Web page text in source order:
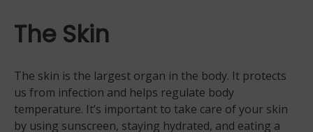
The Skin
The skin is the largest organ in the body. It protects
us from infection and helps regulate body
temperature. It’s important to take care of your skin
by using sunscreen, staying hydrated, and eating a